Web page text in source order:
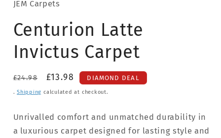
modal
JEM Carpets
Centurion Latte
Invictus Carpet
Regular
price
£24.98
Sale
price
£13.98 DIAMOND DEAL
.Shipping calculated at checkout.
Unrivalled comfort and unmatched durability in
a luxurious carpet designed for lasting style and